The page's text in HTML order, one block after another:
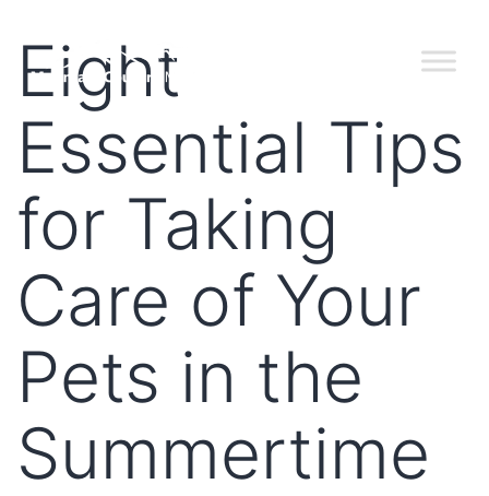
Eight
Essential Tips
for Taking
Care of Your
Pets in the
Summertime